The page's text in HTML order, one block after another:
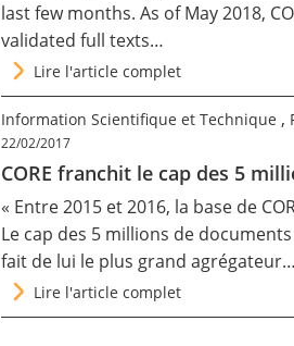
last few months. As of May 2018,
validated full texts…
Lire l'article complet
Information Scientifique et Technique ,
22/02/2017
CORE franchit le cap des 5
« Entre 2015 et 2016, la base de
Le cap des 5 millions de
fait de lui le plus grand agrégateur…
Lire l'article complet